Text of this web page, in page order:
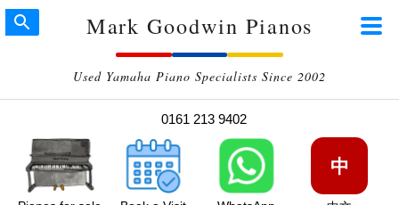
Mark Goodwin Pianos
Used Yamaha Piano Specialists Since 2002
0161 213 9402
中